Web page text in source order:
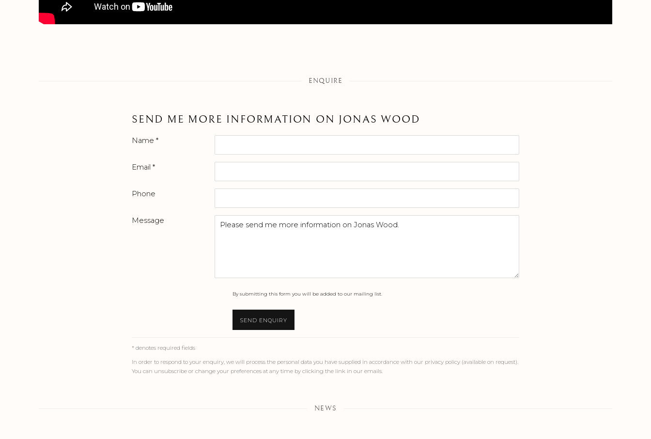
ENQUIRE
SEND ME MORE INFORMATION ON JONAS WOOD
Name *
Email *
Phone
Message
By submitting this form you will be added to our mailing list.
SEND ENQUIRY
* denotes required fields
In order to respond to your enquiry, we will process the personal data you have supplied in accordance with our privacy policy (available on request).
You can unsubscribe or change your preferences at any time by clicking the link in our emails.
NEWS